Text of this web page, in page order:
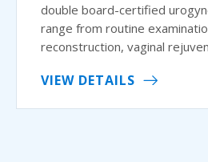
double board-certified
range from routine
reconstruction, vaginal
VIEW DETAILS